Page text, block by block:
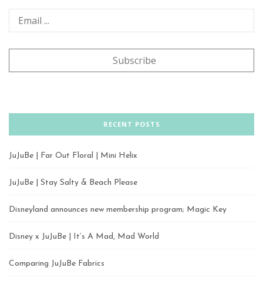
RECENT POSTS
JuJuBe | Far Out Floral | Mini Helix
JuJuBe | Stay Salty & Beach Please
Disneyland announces new membership program; Magic Key
Disney x JuJuBe | It’s A Mad, Mad World
Comparing JuJuBe Fabrics